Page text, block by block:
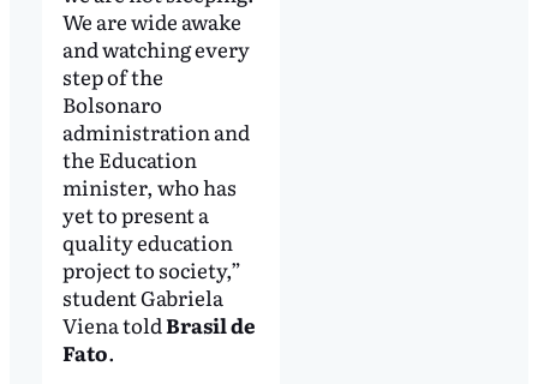
We are wide awake
and watching every
step of the
Bolsonaro
administration and
the Education
minister, who has
yet to present a
quality education
project to society,”
student Gabriela
Viena toldBrasil de
Fato.